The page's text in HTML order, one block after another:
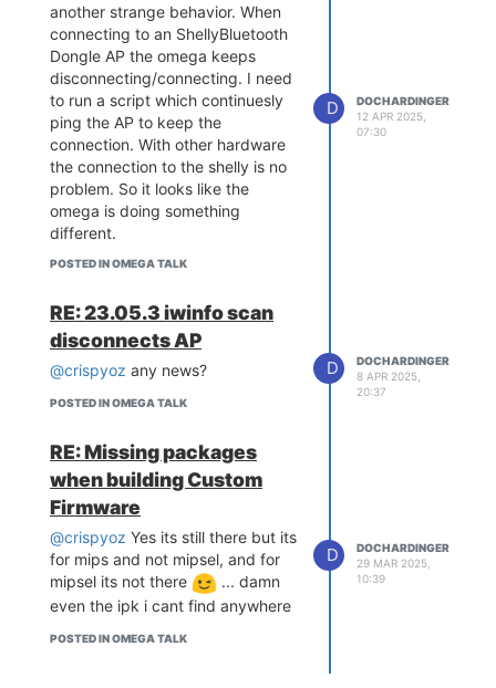
another strange behavior. When
connecting to an ShellyBluetooth
Dongle AP the omega keeps
disconnecting/connecting. I need
to run a script which continuesly
ping the AP to keep the
connection. With other hardware
the connection to the shelly is no
problem. So it looks like the
omega is doing something
different.
POSTED IN OMEGA TALK
D
DOCHARDINGER
12 APR 2025,
07:30
RE: 23.05.3 iwinfo scan
disconnects AP
@crispyoz any news?
POSTED IN OMEGA TALK
D
DOCHARDINGER
8 APR 2025,
20:37
RE: Missing packages
when building Custom
Firmware
@crispyoz Yes its still there but its
for mips and not mipsel, and for
mipsel its not there
... damn
even the ipk i cant find anywhere
POSTED IN OMEGA TALK
D
DOCHARDINGER
29 MAR 2025,
10:39